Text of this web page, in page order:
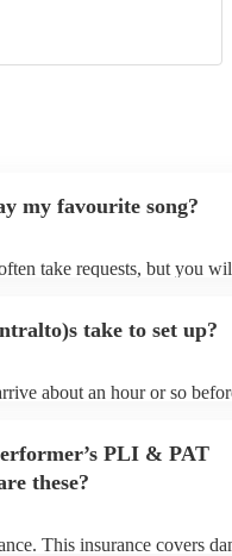
my favourite song?
take requests, but you
song list on their Encore
take to set up?
about an hour or so
PLI & PAT
these?
This insurance covers